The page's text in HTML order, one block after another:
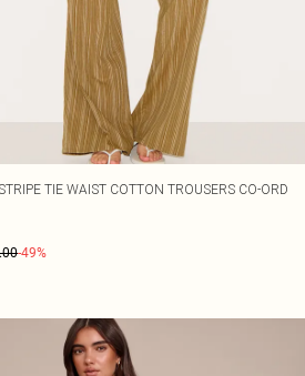
TIE WAIST COTTON TROUSERS CO-ORD
-49%